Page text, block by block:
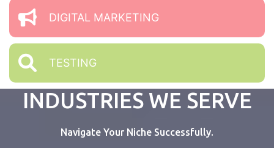
DIGITAL MARKETING
TESTING
INDUSTRIES WE SERVE
Navigate Your Niche Successfully.